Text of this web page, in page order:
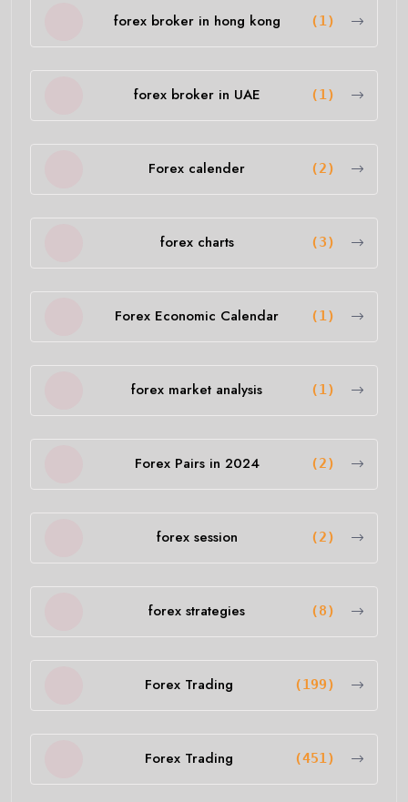
forex broker in hong kong (1)
forex broker in UAE (1)
Forex calender (2)
forex charts (3)
Forex Economic Calendar (1)
forex market analysis (1)
Forex Pairs in 2024 (2)
forex session (2)
forex strategies (8)
Forex Trading (199)
Forex Trading (451)